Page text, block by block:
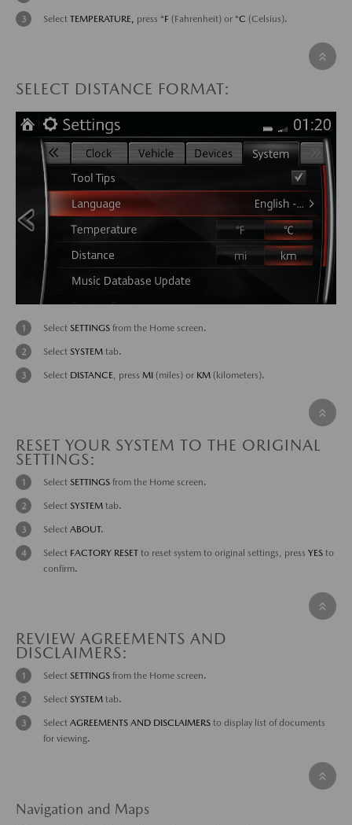
Select TEMPERATURE, press °F (Fahrenheit) or °C (Celsius).
SELECT DISTANCE FORMAT:
Select SETTINGS from the Home screen.
Select SYSTEM tab.
Select DISTANCE, press MI (miles) or KM (kilometers).
RESET YOUR SYSTEM TO THE ORIGINAL
SETTINGS:
Select SETTINGS from the Home screen.
Select SYSTEM tab.
Select ABOUT.
Select FACTORY RESET to reset system to original settings, press YES to
confirm.
REVIEW AGREEMENTS AND
DISCLAIMERS:
Select SETTINGS from the Home screen.
Select SYSTEM tab.
Select AGREEMENTS AND DISCLAIMERS to display list of documents
for viewing.
Navigation and Maps